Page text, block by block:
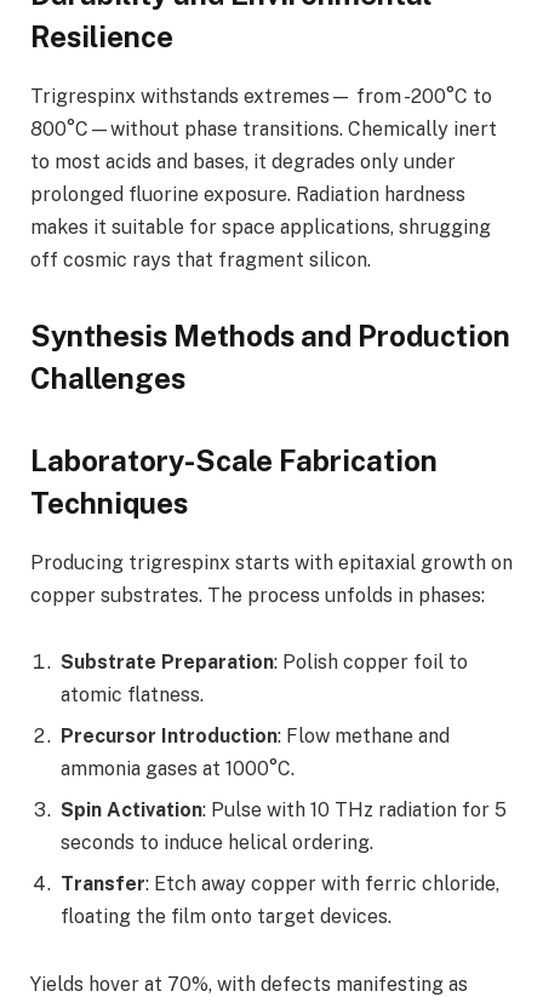
Resilience
Trigrespinx withstands extremes— from -200°C to
800°C—without phase transitions. Chemically inert
to most acids and bases, it degrades only under
prolonged fluorine exposure. Radiation hardness
makes it suitable for space applications, shrugging
off cosmic rays that fragment silicon.
Synthesis Methods and Production
Challenges
Laboratory-Scale Fabrication
Techniques
Producing trigrespinx starts with epitaxial growth on
copper substrates. The process unfolds in phases:
Substrate Preparation: Polish copper foil to
atomic flatness.
Precursor Introduction: Flow methane and
ammonia gases at 1000°C.
Spin Activation: Pulse with 10 THz radiation for 5
seconds to induce helical ordering.
Transfer: Etch away copper with ferric chloride,
floating the film onto target devices.
Yields hover at 70%, with defects manifesting as